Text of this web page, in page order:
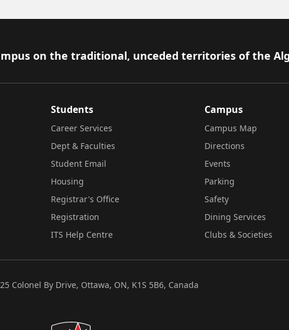
on the traditional, unceded territories of the
Students
Career Services
Dept & Faculties
Student Email
Housing
Registrar's Office
Registration
ITS Help Centre
Campus
Campus Map
Directions
Events
Parking
Safety
Dining Services
Clubs & Societies
Colonel By Drive, Ottawa, ON, K1S 5B6, Canada